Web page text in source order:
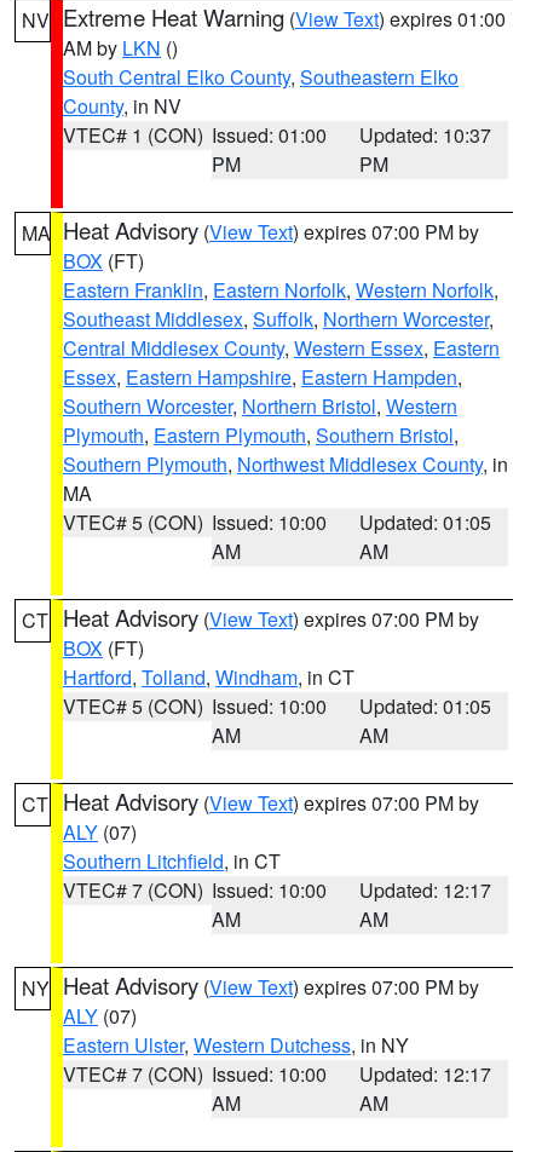
NV Extreme Heat Warning (View Text) expires 01:00
AM by LKN ()
South Central Elko County, Southeastern Elko
County, in NV
VTEC# 1 (CON) Issued: 01:00
PM
Updated: 10:37
PM
MA Heat Advisory (View Text) expires 07:00 PM by
BOX (FT)
Eastern Franklin, Eastern Norfolk, Western Norfolk,
Southeast Middlesex, Suffolk, Northern Worcester,
Central Middlesex County, Western Essex, Eastern
Essex, Eastern Hampshire, Eastern Hampden,
Southern Worcester, Northern Bristol, Western
Plymouth, Eastern Plymouth, Southern Bristol,
Southern Plymouth, Northwest Middlesex County, in
MA
VTEC# 5 (CON) Issued: 10:00
AM
Updated: 01:05
AM
CT Heat Advisory (View Text) expires 07:00 PM by
BOX (FT)
Hartford, Tolland, Windham, in CT
VTEC# 5 (CON) Issued: 10:00
AM
Updated: 01:05
AM
CT Heat Advisory (View Text) expires 07:00 PM by
ALY (07)
Southern Litchfield, in CT
VTEC# 7 (CON) Issued: 10:00
AM
Updated: 12:17
AM
NY Heat Advisory (View Text) expires 07:00 PM by
ALY (07)
Eastern Ulster, Western Dutchess, in NY
VTEC# 7 (CON) Issued: 10:00
AM
Updated: 12:17
AM